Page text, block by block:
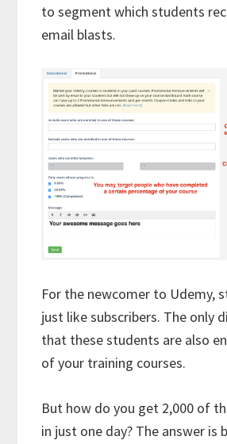
to segment which students
email blasts.
For the newcomer to Udemy,
just like subscribers. The only
that these students are also
of your training courses.
But how do you get 2,000 of
in just one day? The answer is